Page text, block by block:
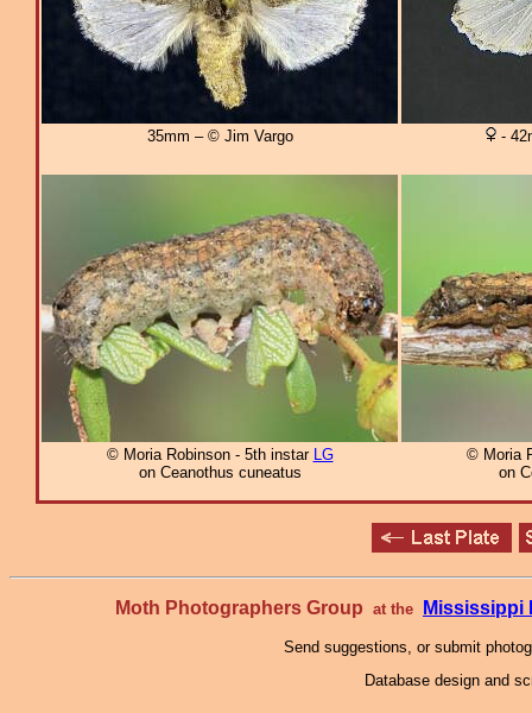
35mm – © Jim Vargo -
© Moria Robinson - 5th instar LG
on Ceanothus cuneatus
© Moria
on
Moth Photographers Group at the Mississippi
Send suggestions, or submit
Database design and